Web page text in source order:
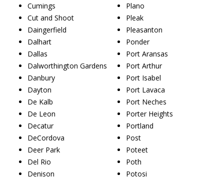
Cumings
Cut and Shoot
Daingerfield
Dalhart
Dallas
Dalworthington Gardens
Danbury
Dayton
De Kalb
De Leon
Decatur
DeCordova
Deer Park
Del Rio
Denison
Plano
Pleak
Pleasanton
Ponder
Port Aransas
Port Arthur
Port Isabel
Port Lavaca
Port Neches
Porter Heights
Portland
Post
Poteet
Poth
Potosi